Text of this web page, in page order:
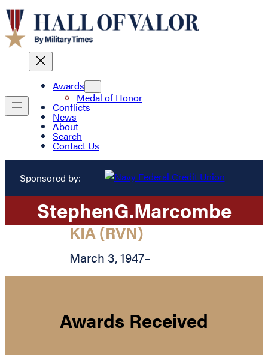
Awards
Medal of Honor
Conflicts
News
About
Search
Contact Us
Sponsored by:
StephenG.Marcombe
KIA (RVN)
March 3, 1947–
Awards Received